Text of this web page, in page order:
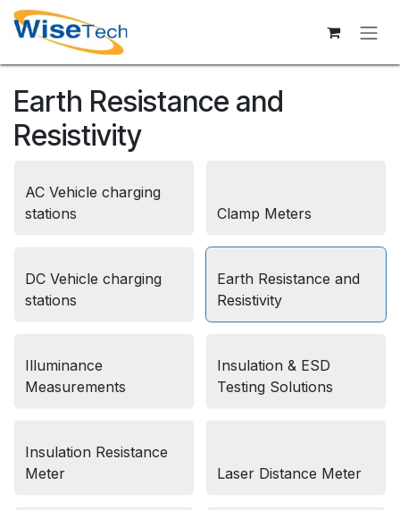
Skip to Content
Earth Resistance and
Resistivity
AC Vehicle charging
stations
Clamp Meters
DC Vehicle charging
stations
Earth Resistance and
Resistivity
Illuminance
Measurements
Insulation & ESD
Testing Solutions
Insulation Resistance
Meter
Laser Distance Meter